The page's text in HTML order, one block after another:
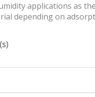
applications as
depending on